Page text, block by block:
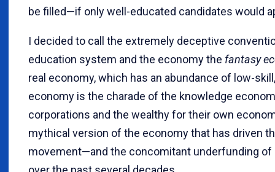
be filled—if only well-educated candidates would
I decided to call the extremely deceptive
education system and the economy the fantasy
real economy, which has an abundance of low-
economy is the charade of the knowledge
corporations and the wealthy for their own
mythical version of the economy that has driven
movement—and the concomitant underfunding